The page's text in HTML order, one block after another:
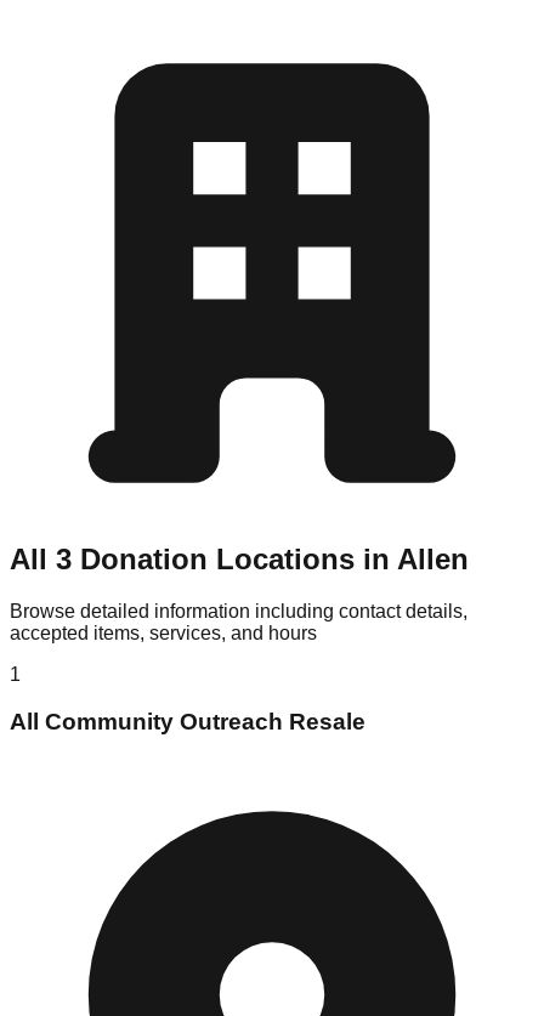
All 3 Donation Locations in Allen
Browse detailed information including contact details,
accepted items, services, and hours
1
All Community Outreach Resale